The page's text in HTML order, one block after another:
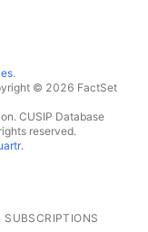
.
© 2026 FactSet
CUSIP Database
reserved.
.
SUBSCRIPTIONS